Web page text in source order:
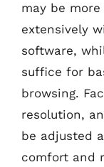
may be
extensively
software,
suffice for
browsing.
resolution,
be adjusted
comfort and